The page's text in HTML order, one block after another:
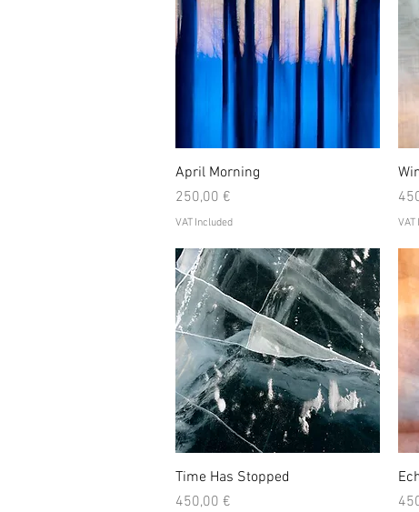
Quick View
April Morning
Price
250,00 €
VAT Included VAT
Quick View
Time Has Stopped
Price
450,00 €